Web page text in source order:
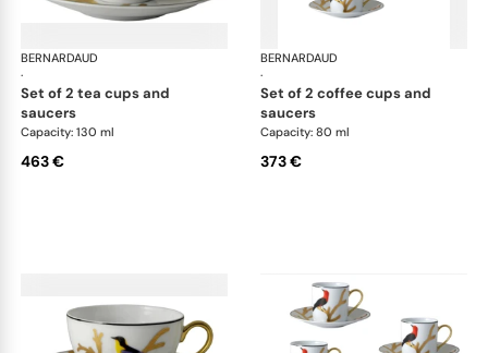
BERNARDAUD
·
Aux Oiseaux
set of 2 tea cups and
saucers
Capacity: 130 ml
463 €
BERNARDAUD
·
set of 2 coffee cups and
saucers
Capacity: 80 ml
373 €